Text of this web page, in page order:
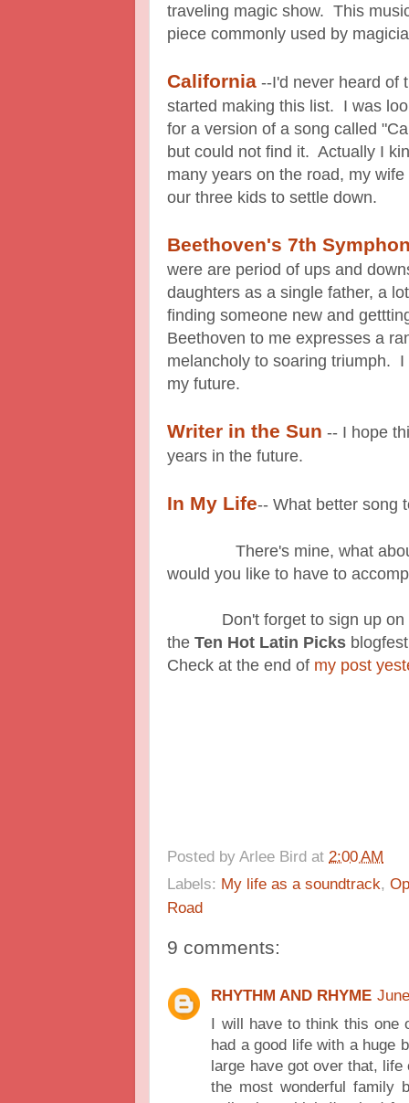
traveling magic show. This
piece commonly used by
California --I'd never heard of
started making this list. I was
for a version of a song called
but could not find it. Actually I
many years on the road, my
our three kids to settle down.
Beethoven's 7th
were are period of ups and
daughters as a single father, a
finding someone new and
Beethoven to me expresses a
melancholy to soaring triumph.
my future.
Writer in the Sun -- I hope
years in the future.
In My Life-- What better song
There's mine, what about
would you like to have to
Don't forget to sign up on
theTen Hot Latin Picks
Check at the end of my post
Posted byArlee Bird at 2:00 AM
Labels: My life as a soundtrack,
Road
9 comments:
RHYTHM AND RHYME
I will have to think this one
had a good life with a huge
large have got over that,
the most wonderful family